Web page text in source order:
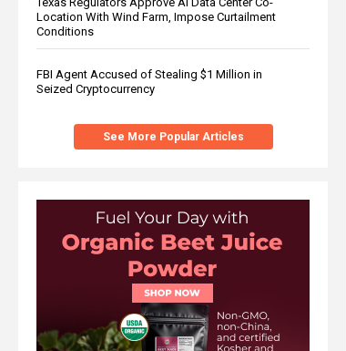
Location With Wind Farm, Impose Curtailment
Conditions
FBI Agent Accused of Stealing $1 Million in
Seized Cryptocurrency
See More Popular Articles